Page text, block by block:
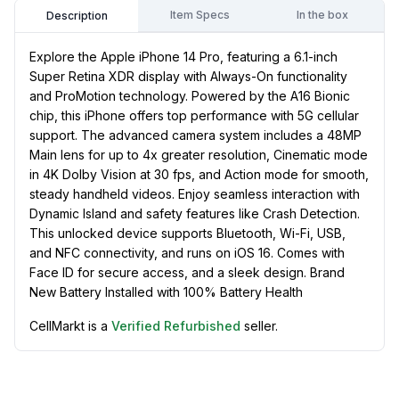
Description Item Specs In the box
Explore the Apple iPhone 14 Pro, featuring a 6.1-inch
Super Retina XDR display with Always-On functionality
and ProMotion technology. Powered by the A16 Bionic
chip, this iPhone offers top performance with 5G cellular
support. The advanced camera system includes a 48MP
Main lens for up to 4x greater resolution, Cinematic mode
in 4K Dolby Vision at 30 fps, and Action mode for smooth,
steady handheld videos. Enjoy seamless interaction with
Dynamic Island and safety features like Crash Detection.
This unlocked device supports Bluetooth, Wi-Fi, USB,
and NFC connectivity, and runs on iOS 16. Comes with
Face ID for secure access, and a sleek design. Brand
New Battery Installed with 100% Battery Health
CellMarkt is a Verified Refurbished seller.